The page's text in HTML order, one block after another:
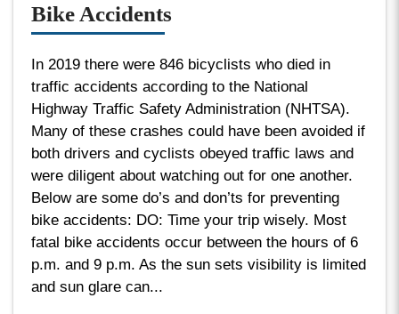
Bike Accidents
In 2019 there were 846 bicyclists who died in
traffic accidents according to the National
Highway Traffic Safety Administration (NHTSA).
Many of these crashes could have been avoided if
both drivers and cyclists obeyed traffic laws and
were diligent about watching out for one another.
Below are some do’s and don’ts for preventing
bike accidents: DO: Time your trip wisely. Most
fatal bike accidents occur between the hours of 6
p.m. and 9 p.m. As the sun sets visibility is limited
and sun glare can...